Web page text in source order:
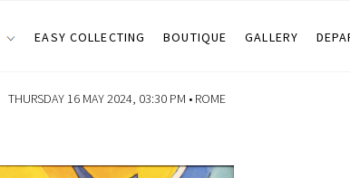
EASY COLLECTING BOUTIQUE GALLERY
THURSDAY 16 MAY 2024, 03:30 PM • ROME